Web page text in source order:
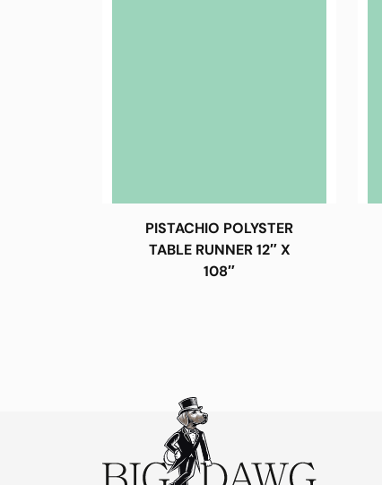
PISTACHIO POLYSTER
TABLE RUNNER 12″ X
108″